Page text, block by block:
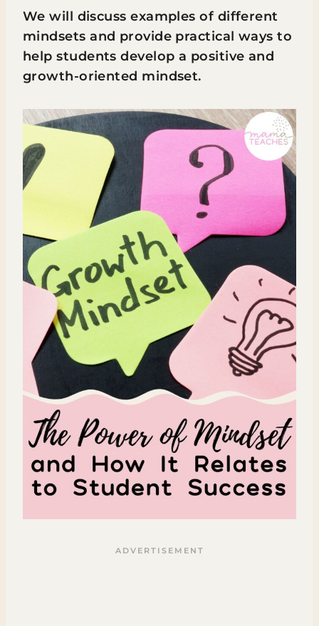
We will discuss examples of different
mindsets and provide practical ways to
help students develop a positive and
growth-oriented mindset.